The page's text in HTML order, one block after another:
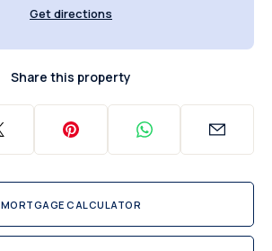
Get directions
Share this property
MORTGAGE CALCULATOR